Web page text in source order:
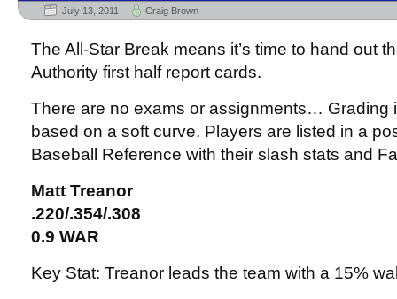
July 13, 2011 Craig Brown
The All-Star Break means it’s time to hand out
Authority first half report cards.
There are no exams or assignments… Grading
based on a soft curve. Players are listed in a
Baseball Reference with their slash stats and
Matt Treanor
.220/.354/.308
0.9 WAR
Key Stat: Treanor leads the team with a 15%